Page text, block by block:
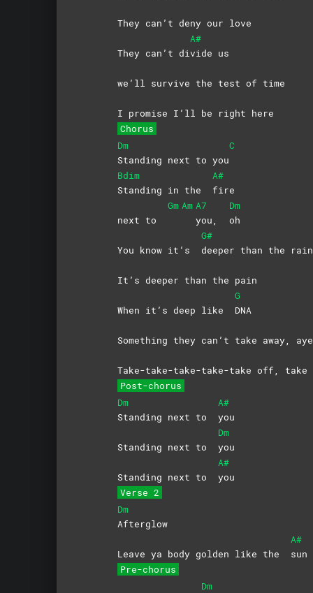
They can’t deny our love
They can’t di
A#
vide us
we’ll survive the test of time
I promise I’ll be right here
Chorus
Dm
Standing next to you
C
Bdim
Standing in the
A#
fire
next to
Gm Am A7
you,
Dm
oh
You know it’s
G#
deeper than the rain
It’s deeper than the pain
When it’s deep like
G
DNA
Something they can’t take away, aye
Take-take-take-take-take off,
Post-chorus
Dm
Standing next to
A#
you
Standing next to
Dm
you
Standing next to
A#
you
Verse 2
Dm
Afterglow
Leave ya body golden like the
A#
sun
Pre-chorus
Dm